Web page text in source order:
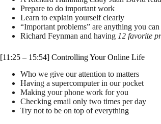
Prepare to do important work
Learn to explain yourself clearly
“Important problems” are anything you
Richard Feynman and having 12 favorite
[11:25 – 15:54] Controlling Your Online Life
Who we give our attention to matters
Having a supercomputer in our pocket
Making your phone work for you
Checking email only two times per day
Try not to be on top of everything